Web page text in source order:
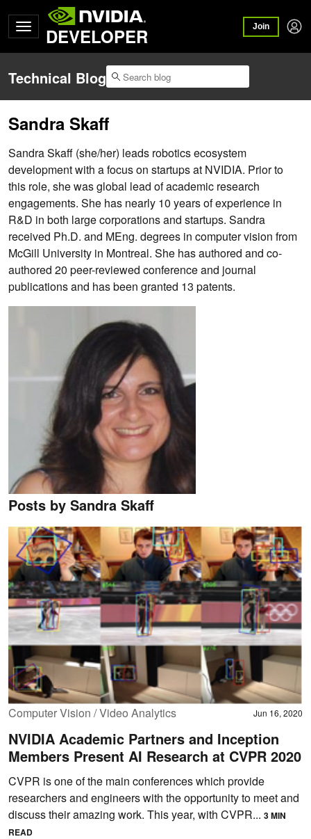
DEVELOPER Join
Technical Blog
Sandra Skaff
Sandra Skaff (she/her) leads robotics ecosystem
development with a focus on startups at NVIDIA. Prior to
this role, she was global lead of academic research
engagements. She has nearly 10 years of experience in
R&D in both large corporations and startups. Sandra
received Ph.D. and MEng. degrees in computer vision from
McGill University in Montreal. She has authored and co-
authored 20 peer-reviewed conference and journal
publications and has been granted 13 patents.
Posts by Sandra Skaff
Computer Vision / Video Analytics Jun 16, 2020
NVIDIA Academic Partners and Inception
Members Present AI Research at CVPR 2020
CVPR is one of the main conferences which provide
researchers and engineers with the opportunity to meet and
discuss their amazing work. This year, with CVPR... 3 MIN
READ